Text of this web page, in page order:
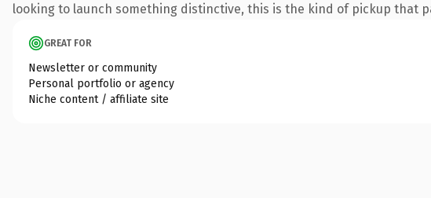
looking to launch something distinctive, this is the kind of pickup that
GREAT FOR
Newsletter or community
Personal portfolio or agency
Niche content / affiliate site